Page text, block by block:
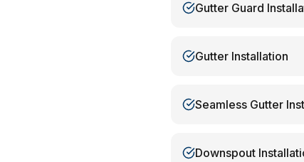
Gutter Guard
Gutter Installation
Seamless Gutter
Downspout